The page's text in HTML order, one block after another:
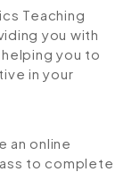
Teaching
you with
you to
in your
an online
to complete